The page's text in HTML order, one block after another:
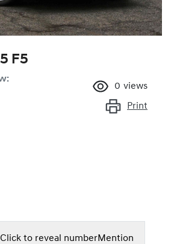
F5
:
0 views
Print
Click to reveal numberMention